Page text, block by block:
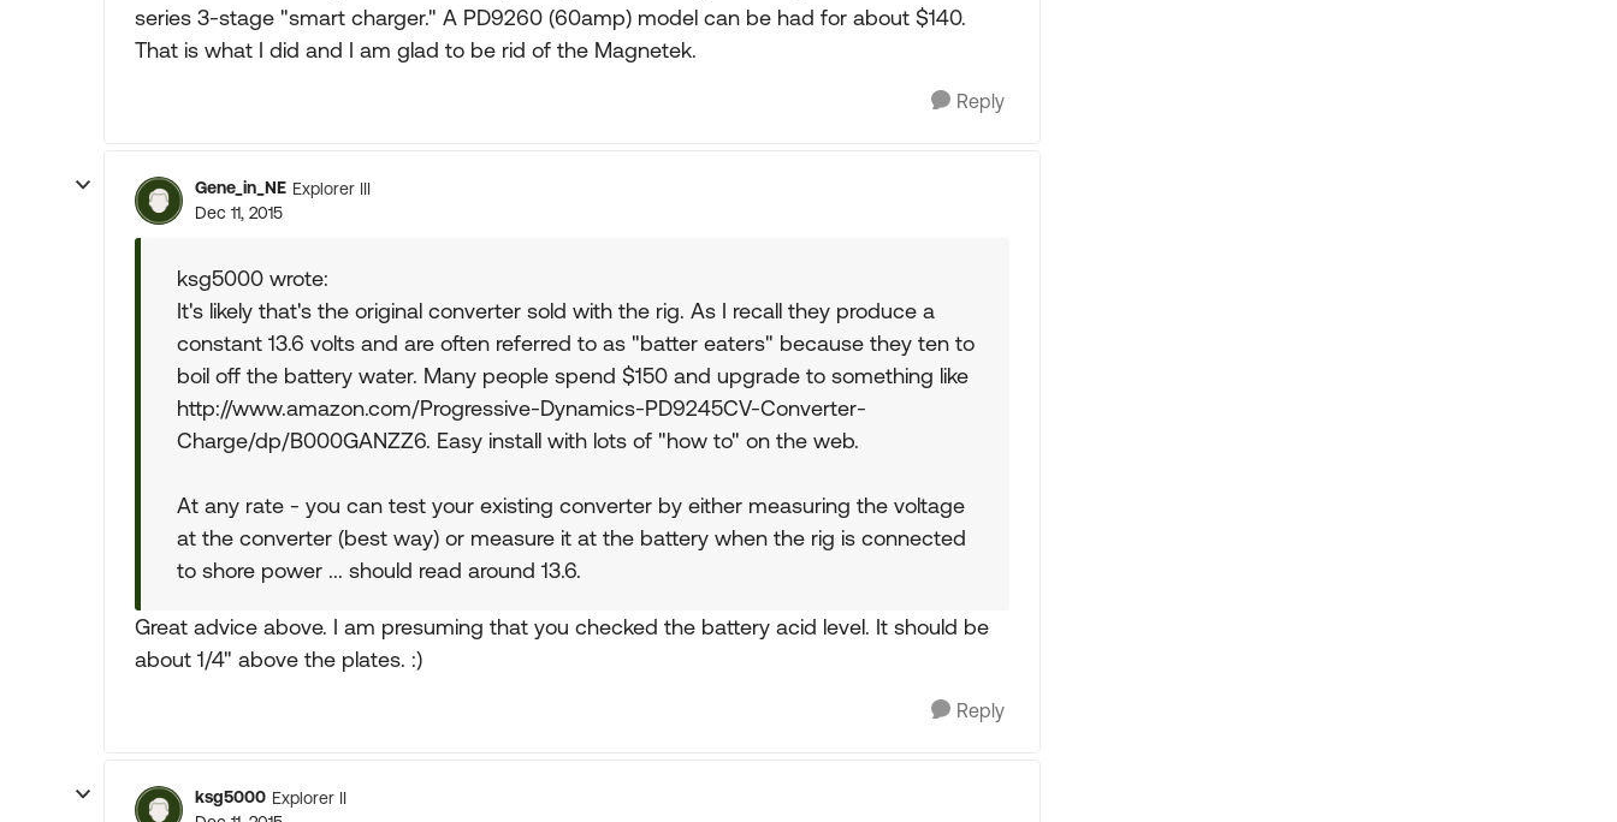
series 3-stage "smart charger." A PD9260 (60amp) model can be had for about $140.
That is what I did and I am glad to be rid of the Magnetek.
Reply
Gene_in_NE Explorer III
Dec 11, 2015
ksg5000 wrote:
It's likely that's the original converter sold with the rig. As I recall they produce a
constant 13.6 volts and are often referred to as "batter eaters" because they ten to
boil off the battery water. Many people spend $150 and upgrade to something like
http://www.amazon.com/Progressive-Dynamics-PD9245CV-Converter-
Charge/dp/B000GANZZ6. Easy install with lots of "how to" on the web.
At any rate - you can test your existing converter by either measuring the voltage
at the converter (best way) or measure it at the battery when the rig is connected
to shore power ... should read around 13.6.
Great advice above. I am presuming that you checked the battery acid level. It should be
about 1/4" above the plates. :)
Reply
ksg5000 Explorer II